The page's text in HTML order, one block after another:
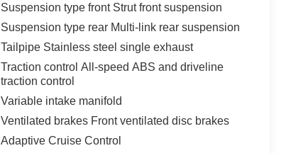
Suspension type front Strut front suspension
Suspension type rear Multi-link rear suspension
Tailpipe Stainless steel single exhaust
Traction control All-speed ABS and driveline
traction control
Variable intake manifold
Ventilated brakes Front ventilated disc brakes
Adaptive Cruise Control